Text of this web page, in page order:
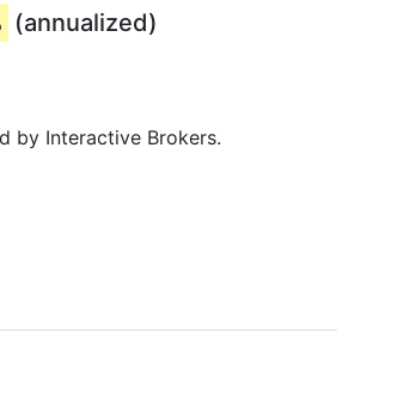
(annualized)
by Interactive Brokers.